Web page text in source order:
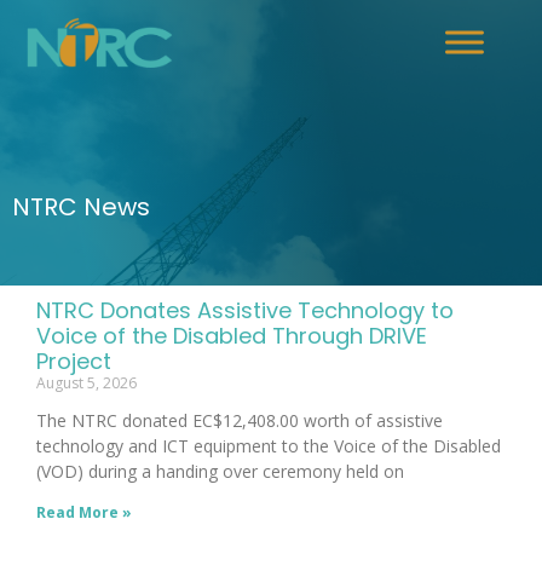
NTRC News
NTRC Donates Assistive Technology to
Voice of the Disabled Through DRIVE
Project
August 5, 2026
The NTRC donated EC$12,408.00 worth of assistive
technology and ICT equipment to the Voice of the Disabled
(VOD) during a handing over ceremony held on
Read More »